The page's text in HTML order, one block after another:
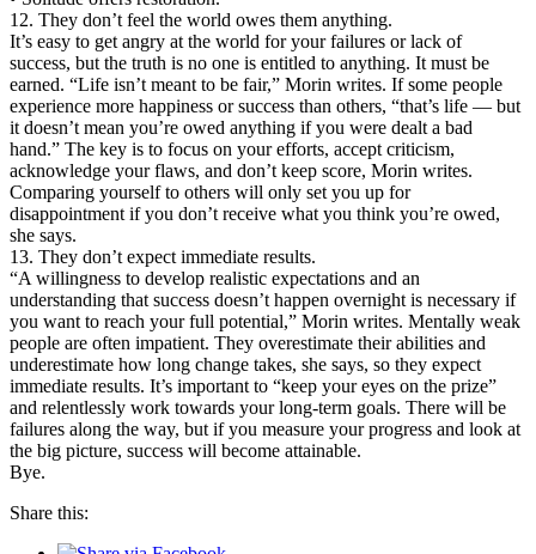
12. They don’t feel the world owes them anything.
It’s easy to get angry at the world for your failures or lack of
success, but the truth is no one is entitled to anything. It must be
earned. “Life isn’t meant to be fair,” Morin writes. If some people
experience more happiness or success than others, “that’s life — but
it doesn’t mean you’re owed anything if you were dealt a bad
hand.” The key is to focus on your efforts, accept criticism,
acknowledge your flaws, and don’t keep score, Morin writes.
Comparing yourself to others will only set you up for
disappointment if you don’t receive what you think you’re owed,
she says.
13. They don’t expect immediate results.
“A willingness to develop realistic expectations and an
understanding that success doesn’t happen overnight is necessary if
you want to reach your full potential,” Morin writes. Mentally weak
people are often impatient. They overestimate their abilities and
underestimate how long change takes, she says, so they expect
immediate results. It’s important to “keep your eyes on the prize”
and relentlessly work towards your long-term goals. There will be
failures along the way, but if you measure your progress and look at
the big picture, success will become attainable.
Bye.
Share this: